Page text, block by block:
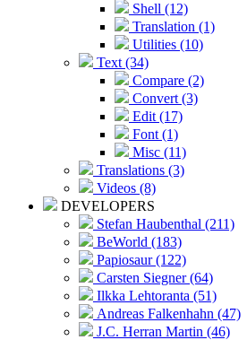
Shell (12)
Translation (1)
Utilities (10)
Text (34)
Compare (2)
Convert (3)
Edit (17)
Font (1)
Misc (11)
Translations (3)
Videos (8)
DEVELOPERS
Stefan Haubenthal (211)
BeWorld (183)
Papiosaur (122)
Carsten Siegner (64)
Ilkka Lehtoranta (51)
Andreas Falkenhahn (47)
J.C. Herran Martin (46)